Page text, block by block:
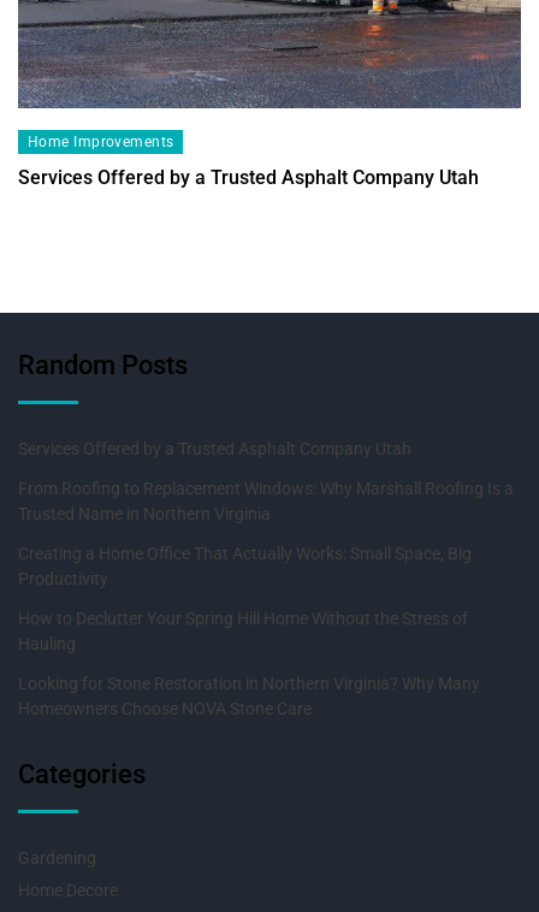
Home Improvements
Services Offered by a Trusted Asphalt Company Utah
Random Posts
Services Offered by a Trusted Asphalt Company Utah
From Roofing to Replacement Windows: Why Marshall Roofing Is a
Trusted Name in Northern Virginia
Creating a Home Office That Actually Works: Small Space, Big
Productivity
How to Declutter Your Spring Hill Home Without the Stress of
Hauling
Looking for Stone Restoration in Northern Virginia? Why Many
Homeowners Choose NOVA Stone Care
Categories
Gardening
Home Decore